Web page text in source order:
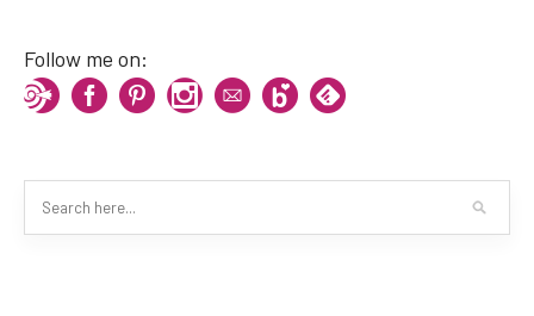
Follow me on: